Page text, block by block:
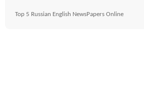
Top 5 Russian English NewsPapers Online